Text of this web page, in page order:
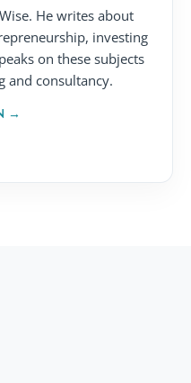
He writes about
investing
on these subjects
and consultancy.
→